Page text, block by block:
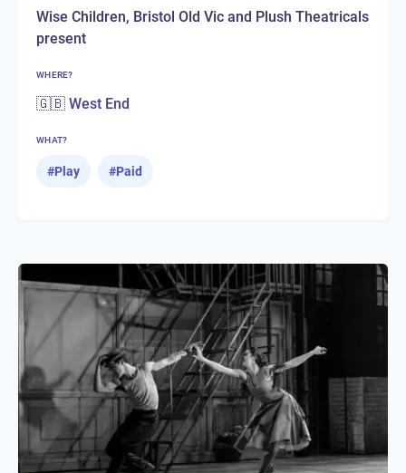
Wise Children, Bristol Old Vic and Plush Theatricals
present
WHERE?
🇬🇧 West End
WHAT?
#Play #Paid